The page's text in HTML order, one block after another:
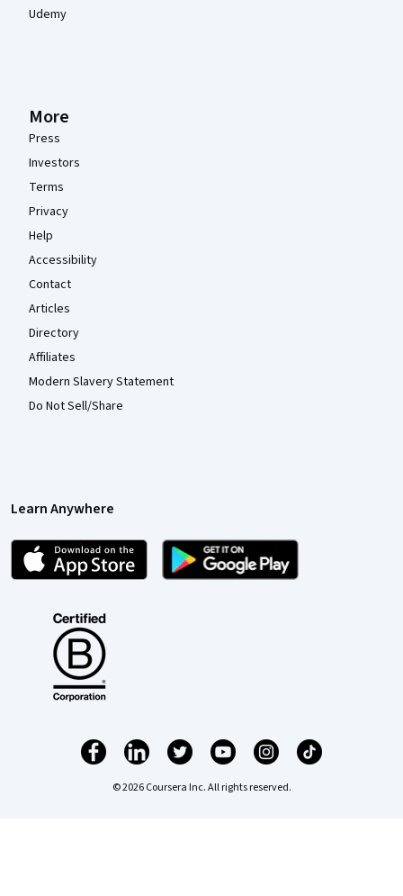
Udemy
More
Press
Investors
Terms
Privacy
Help
Accessibility
Contact
Articles
Directory
Affiliates
Modern Slavery Statement
Do Not Sell/Share
Learn Anywhere
© 2026 Coursera Inc. All rights reserved.